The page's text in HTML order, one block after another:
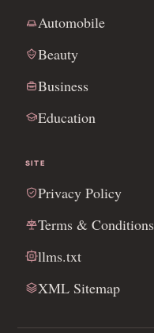
Automobile
Beauty
Business
Education
SITE
Privacy Policy
Terms & Conditions
llms.txt
XML Sitemap